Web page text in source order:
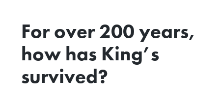
For over 200 years,
how has King’s
survived?